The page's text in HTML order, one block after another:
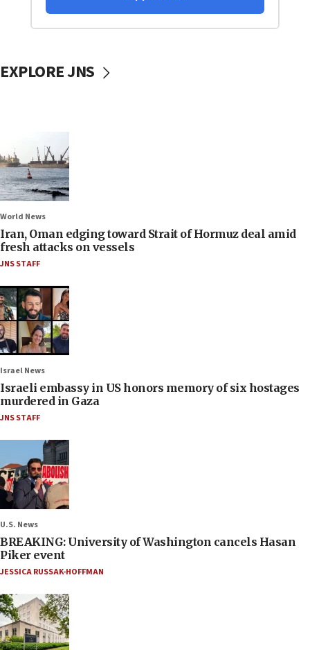
EXPLORE JNS
World News
Iran, Oman edging toward Strait of Hormuz deal amid
fresh attacks on vessels
JNS STAFF
Israel News
Israeli embassy in US honors memory of six hostages
murdered in Gaza
JNS STAFF
U.S. News
BREAKING: University of Washington cancels Hasan
Piker event
JESSICA RUSSAK-HOFFMAN